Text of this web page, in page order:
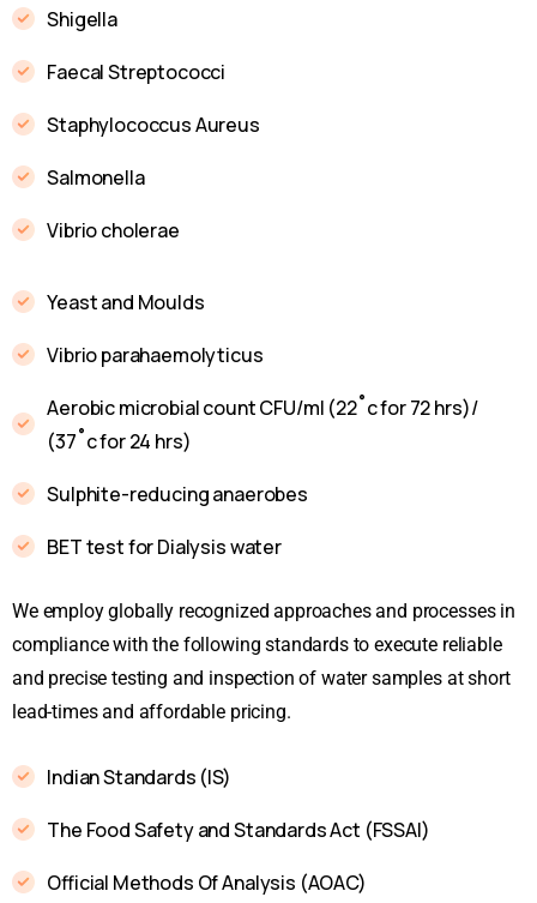
Shigella
Faecal Streptococci
Staphylococcus Aureus
Salmonella
Vibrio cholerae
Yeast and Moulds
Vibrio parahaemolyticus
Aerobic microbial count CFU/ml (22˚c for 72 hrs)/
(37˚c for 24 hrs)
Sulphite-reducing anaerobes
BET test for Dialysis water
We employ globally recognized approaches and processes in
compliance with the following standards to execute reliable
and precise testing and inspection of water samples at short
lead-times and affordable pricing.
Indian Standards (IS)
The Food Safety and Standards Act (FSSAI)
Official Methods Of Analysis (AOAC)